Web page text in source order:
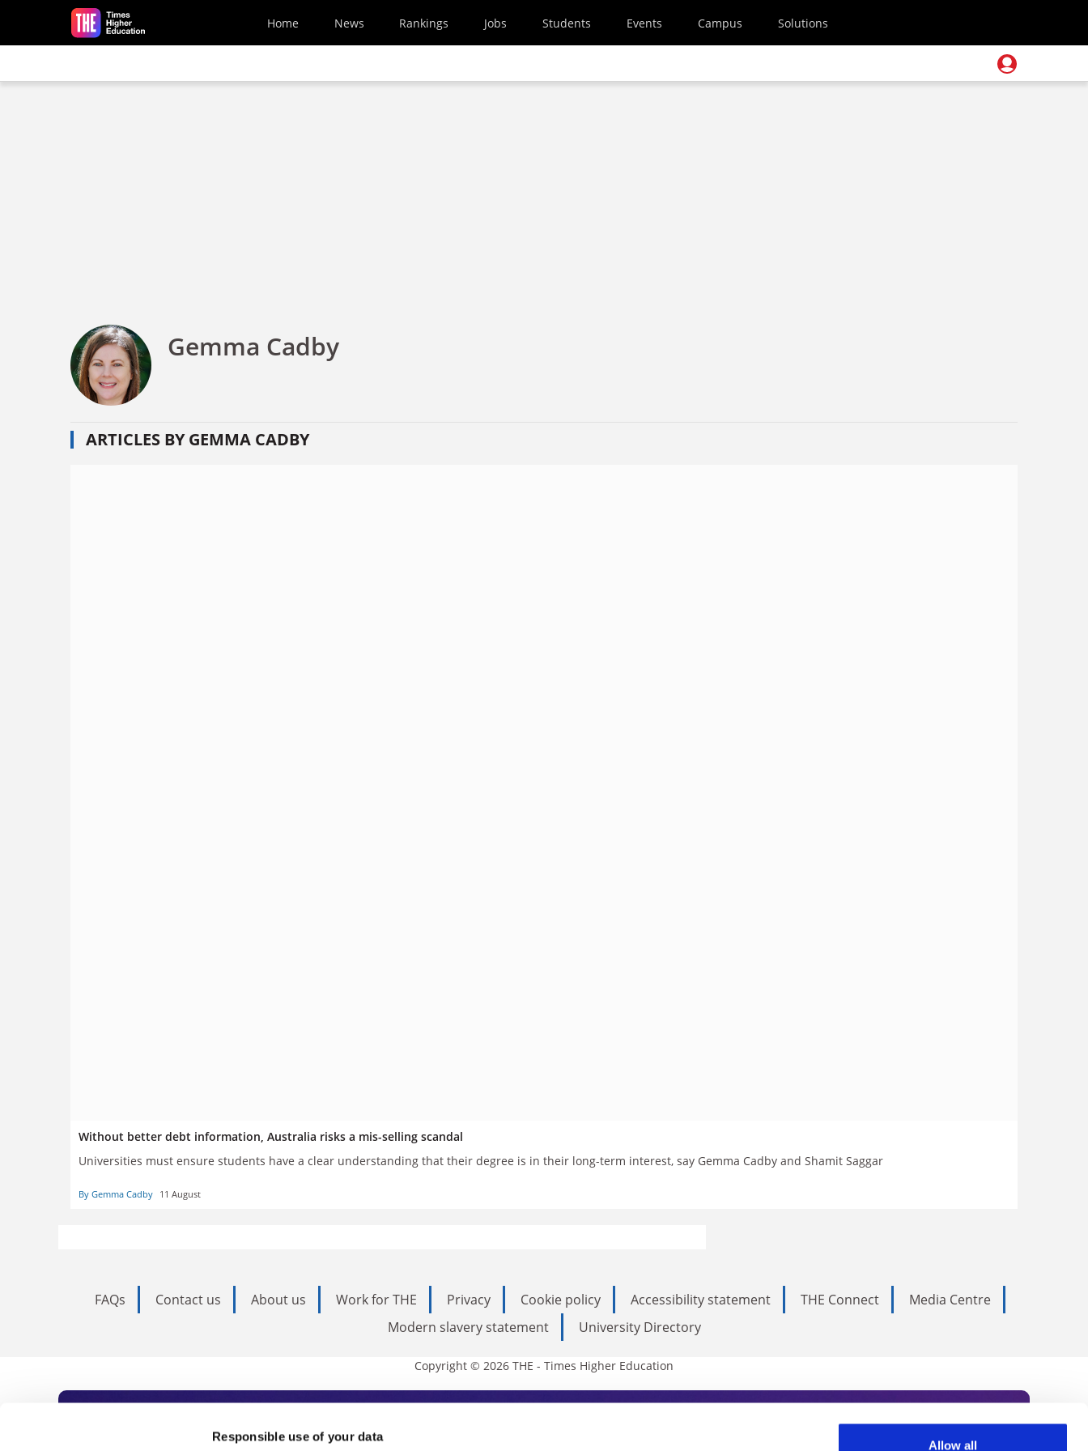
Responsible use of your data
Allow all
Skip to main content
Home News Rankings Jobs Students Events Campus Solutions
Gemma Cadby
ARTICLES BY GEMMA CADBY
Without better debt information, Australia risks a mis-selling scandal
Universities must ensure students have a clear understanding that their degree is in their long-term interest, say Gemma Cadby and Shamit Saggar
By Gemma Cadby 11 August
FAQs Contact us About us Work for THE Privacy Cookie policy Accessibility statement THE Connect
Media Centre
Modern slavery statement
University Directory
Copyright © 2026 THE - Times Higher Education
Subscribe to Times Higher Education